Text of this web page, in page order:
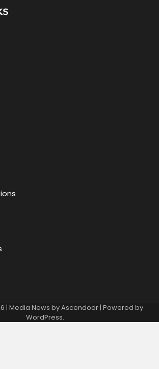
| Media News byAscendoor| Powered by
WordPress.